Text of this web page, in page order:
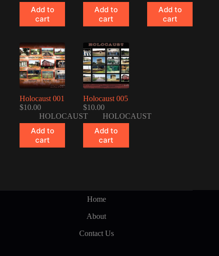
Add to
cart
Add to
cart
Add to
cart
Holocaust 001
$10.00
HOLOCAUST
Add to
cart
Holocaust 005
$10.00
HOLOCAUST
Add to
cart
Home
About
Contact Us